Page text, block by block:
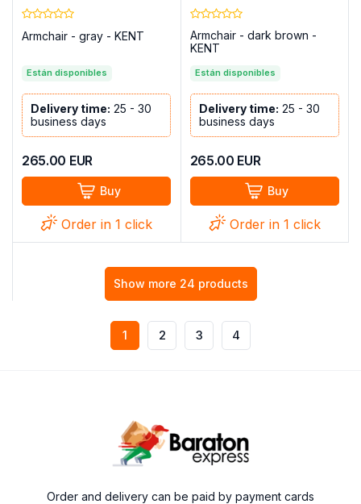
Armchair - gray - KENT
Están disponibles
Delivery time: 25 - 30
business days
265.00 EUR
Buy
Order in 1 click
Armchair - dark brown -
KENT
Están disponibles
Delivery time: 25 - 30
business days
265.00 EUR
Buy
Order in 1 click
Show more 24 products
1 2 3 4
Order and delivery can be paid by payment cards